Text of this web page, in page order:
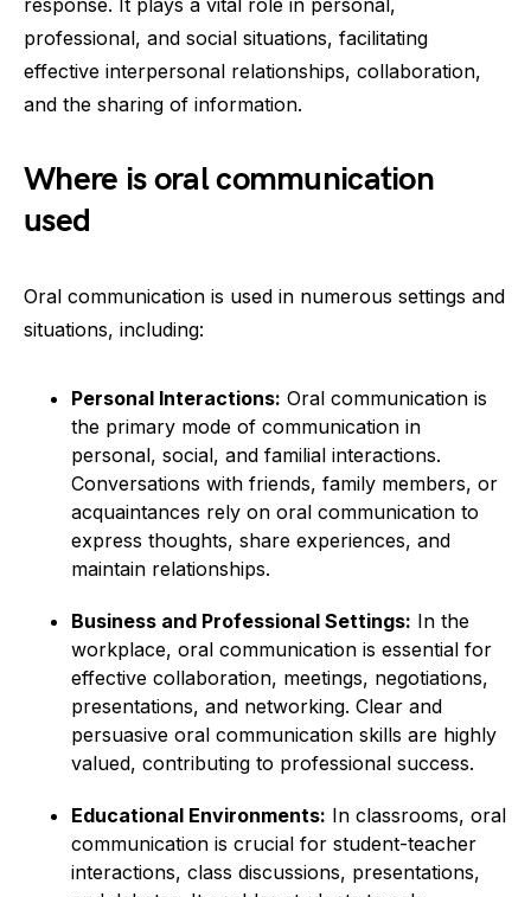
response. It plays a vital role in personal,
professional, and social situations, facilitating
effective interpersonal relationships, collaboration,
and the sharing of information.
Where is oral communication
used
Oral communication is used in numerous settings and
situations, including:
Personal Interactions: Oral communication is
the primary mode of communication in
personal, social, and familial interactions.
Conversations with friends, family members, or
acquaintances rely on oral communication to
express thoughts, share experiences, and
maintain relationships.
Business and Professional Settings: In the
workplace, oral communication is essential for
effective collaboration, meetings, negotiations,
presentations, and networking. Clear and
persuasive oral communication skills are highly
valued, contributing to professional success.
Educational Environments: In classrooms, oral
communication is crucial for student-teacher
interactions, class discussions, presentations,